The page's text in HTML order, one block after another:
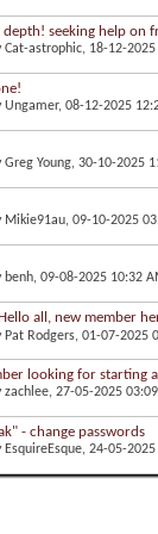
depth! seeking help on
Cat-astrophic, 18-12-
Ungamer, 08-12-2025
Greg Young, 30-10-2025
Mikie91au, 09-10-2025
benh, 09-08-2025 10:32
all, new member
Pat Rodgers, 01-07-2025
looking for starting
zachlee, 27-05-2025
- change passwords
EsquireEsque, 24-05-